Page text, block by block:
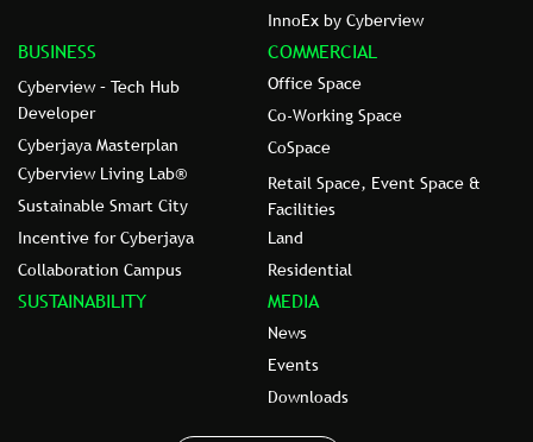
InnoEx by Cyberview
BUSINESS
Cyberview – Tech Hub
Developer
Cyberjaya Masterplan
Cyberview Living Lab®
Sustainable Smart City
Incentive for Cyberjaya
Collaboration Campus
COMMERCIAL
Office Space
Co-Working Space
CoSpace
Retail Space, Event Space &
Facilities
Land
Residential
SUSTAINABILITY MEDIA
News
Events
Downloads